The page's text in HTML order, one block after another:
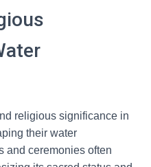
religious significance in
their water
and ceremonies often